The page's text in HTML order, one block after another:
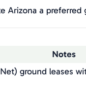
Arizona a preferred
Notes
ground leases